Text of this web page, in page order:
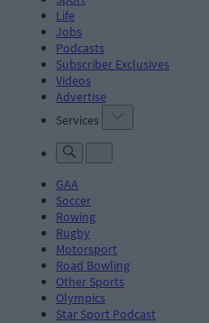
Life
Jobs
Podcasts
Subscriber Exclusives
Videos
Advertise
Services
GAA
Soccer
Rowing
Rugby
Motorsport
Road Bowling
Other Sports
Olympics
Star Sport Podcast